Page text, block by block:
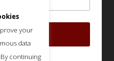
your
data
continuing